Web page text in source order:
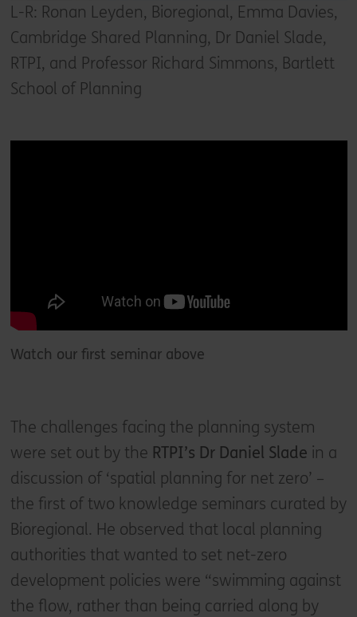
L-R: Ronan Leyden, Bioregional, Emma Davies,
Cambridge Shared Planning, Dr Daniel Slade,
RTPI, and Professor Richard Simmons, Bartlett
School of Planning
Watch our first seminar above
The challenges facing the planning system
were set out by the RTPI’s Dr Daniel Slade in a
discussion of ‘spatial planning for net zero’ –
the first of two knowledge seminars curated by
Bioregional. He observed that local planning
authorities that wanted to set net-zero
development policies were “swimming against
the flow, rather than being carried along by